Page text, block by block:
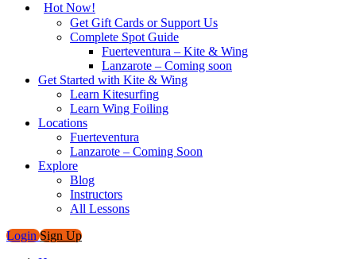
Hot Now!
Get Gift Cards or Support Us
Complete Spot Guide
Fuerteventura – Kite & Wing
Lanzarote – Coming soon
Get Started with Kite & Wing
Learn Kitesurfing
Learn Wing Foiling
Locations
Fuerteventura
Lanzarote – Coming Soon
Explore
Blog
Instructors
All Lessons
LoginSign Up